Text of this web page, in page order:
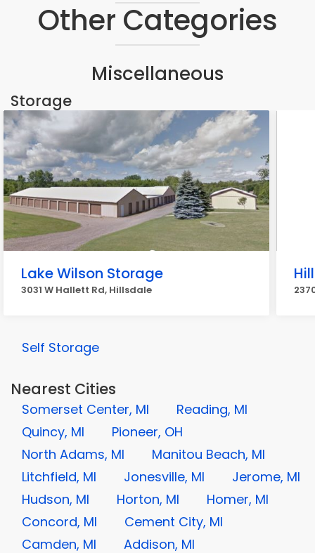
Other Categories
Miscellaneous
Storage
Lake Wilson Storage
3031 W Hallett Rd, Hillsdale
Self Storage
Nearest Cities
Somerset Center, MI
Reading, MI
Quincy, MI
Pioneer, OH
North Adams, MI
Manitou Beach, MI
Litchfield, MI
Jonesville, MI
Jerome, MI
Hudson, MI
Horton, MI
Homer, MI
Concord, MI
Cement City, MI
Camden, MI
Addison, MI